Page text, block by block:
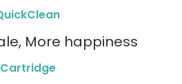
More happiness
Cartridge